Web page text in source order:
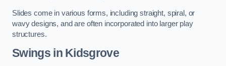
Slides come in various forms, including straight, spiral, or
wavy designs, and are often incorporated into larger play
structures.
Swings in Kidsgrove